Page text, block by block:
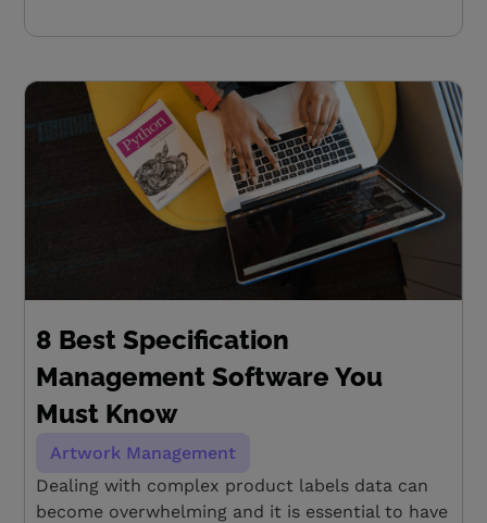
8 Best Specification
Management Software You
Must Know
Artwork Management
Dealing with complex product labels data can
become overwhelming and it is essential to have